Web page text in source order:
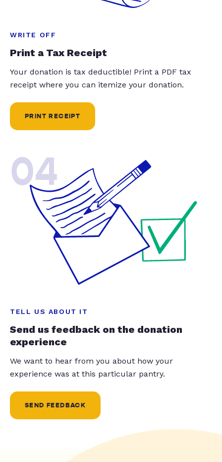
WRITE OFF
Print a Tax Receipt
Your donation is tax deductible! Print a PDF tax
receipt where you can itemize your donation.
PRINT RECEIPT
04
TELL US ABOUT IT
Send us feedback on the donation
experience
We want to hear from you about how your
experience was at this particular pantry.
SEND FEEDBACK